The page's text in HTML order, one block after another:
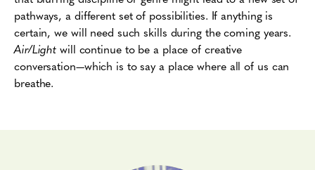
pathways, a different set of possibilities. If anything is
certain, we will need such skills during the coming years.
Air/Light will continue to be a place of creative
conversation—which is to say a place where all of us can
breathe.